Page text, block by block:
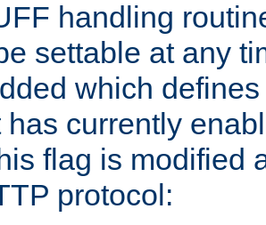
handling
settable at any
which
has currently
flag is modified
protocol: